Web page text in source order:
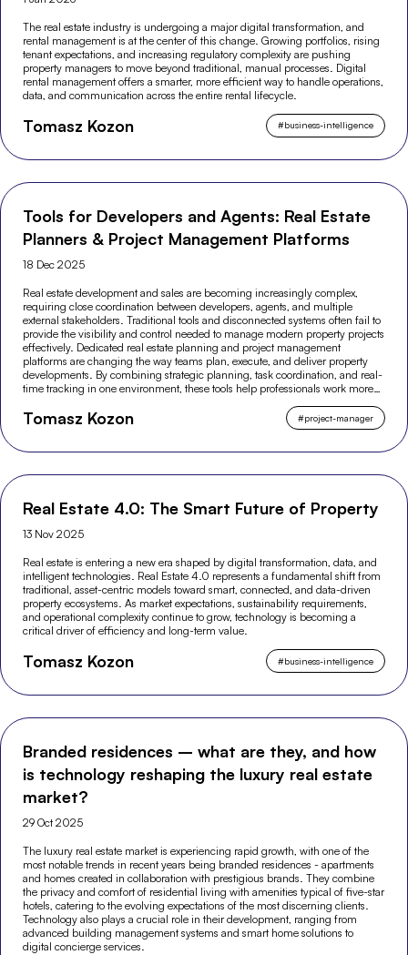
The real estate industry is undergoing a major digital transformation, and
rental management is at the center of this change. Growing portfolios, rising
tenant expectations, and increasing regulatory complexity are pushing
property managers to move beyond traditional, manual processes. Digital
rental management offers a smarter, more efficient way to handle operations,
data, and communication across the entire rental lifecycle.
Tomasz Kozon #business-intelligence
Tools for Developers and Agents: Real Estate
Planners & Project Management Platforms
18 Dec 2025
Real estate development and sales are becoming increasingly complex,
requiring close coordination between developers, agents, and multiple
external stakeholders. Traditional tools and disconnected systems often fail to
provide the visibility and control needed to manage modern property projects
effectively. Dedicated real estate planning and project management
platforms are changing the way teams plan, execute, and deliver property
developments. By combining strategic planning, task coordination, and real-
time tracking in one environment, these tools help professionals work more
lifecycle.
Tomasz Kozon #project-manager
Real Estate 4.0: The Smart Future of Property
13 Nov 2025
Real estate is entering a new era shaped by digital transformation, data, and
intelligent technologies. Real Estate 4.0 represents a fundamental shift from
traditional, asset-centric models toward smart, connected, and data-driven
property ecosystems. As market expectations, sustainability requirements,
and operational complexity continue to grow, technology is becoming a
critical driver of efficiency and long-term value.
Tomasz Kozon #business-intelligence
Branded residences – what are they, and how
is technology reshaping the luxury real estate
market?
29 Oct 2025
The luxury real estate market is experiencing rapid growth, with one of the
most notable trends in recent years being branded residences - apartments
and homes created in collaboration with prestigious brands. They combine
the privacy and comfort of residential living with amenities typical of five-star
hotels, catering to the evolving expectations of the most discerning clients.
Technology also plays a crucial role in their development, ranging from
advanced building management systems and smart home solutions to
digital concierge services.